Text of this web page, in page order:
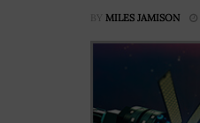
BY MILES JAMISON